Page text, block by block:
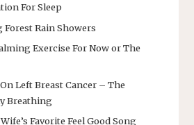
For Sleep
Forest Rain Showers
Exercise For Now or The
Left Breast Cancer – The
Breathing
Favorite Feel Good Song